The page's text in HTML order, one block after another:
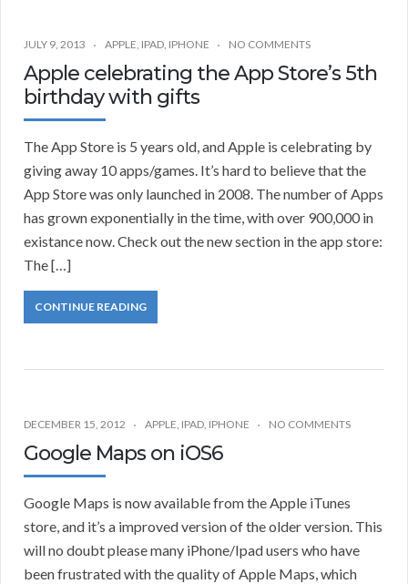
JULY 9, 2013 APPLE, IPAD, IPHONE NO COMMENTS
Apple celebrating the App Store’s 5th
birthday with gifts
The App Store is 5 years old, and Apple is celebrating by
giving away 10 apps/games. It’s hard to believe that the
App Store was only launched in 2008. The number of Apps
has grown exponentially in the time, with over 900,000 in
existance now. Check out the new section in the app store:
The […]
CONTINUE READING
DECEMBER 15, 2012 APPLE, IPAD, IPHONE NO COMMENTS
Google Maps on iOS6
Google Maps is now available from the Apple iTunes
store, and it’s a improved version of the older version. This
will no doubt please many iPhone/Ipad users who have
been frustrated with the quality of Apple Maps, which